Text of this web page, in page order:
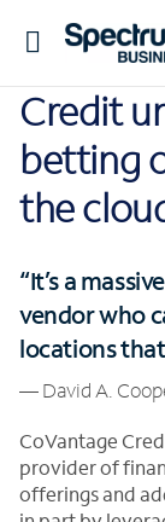
Toggle
Credit
betting
the
“It’s a
vendor who
locations
— David A.
CoVantage
provider of
offerings and